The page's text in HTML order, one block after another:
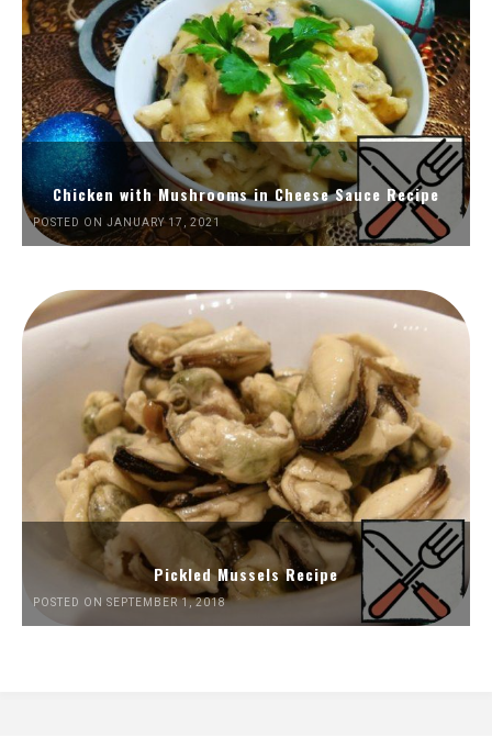
Chicken with Mushrooms in Cheese Sauce Recipe
POSTED ON JANUARY 17, 2021
Pickled Mussels Recipe
POSTED ON SEPTEMBER 1, 2018